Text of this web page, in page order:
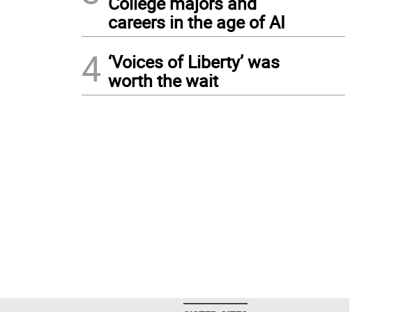
careers in the age of AI
4 ‘Voices of Liberty’ was
worth the wait